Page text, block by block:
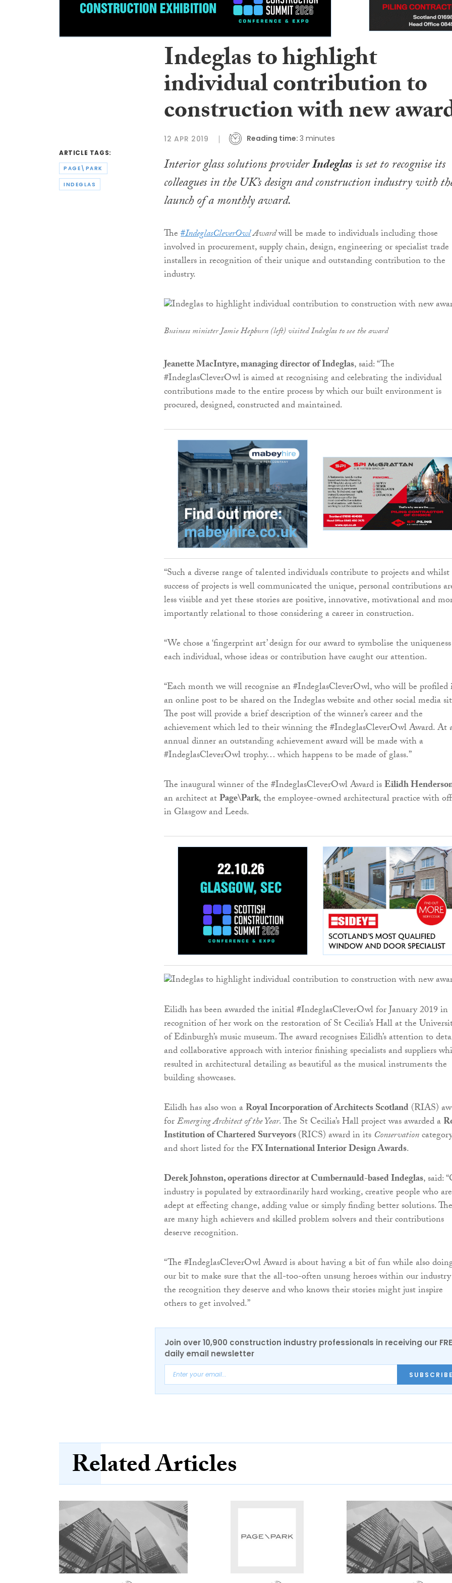
ARTICLE TAGS:
PAGE\PARK
INDEGLAS
Indeglas to highlight
individual contribution to
construction with new
12 APR 2019 Reading time: 3 minutes
Interior glass solutions providerIndeglasis set to recognise its
colleagues in the UK’s design and construction industry with
launch of a monthly award.
The#IndeglasCleverOwlAwardwill be made to individuals including those
involved in procurement, supply chain, design, engineering or specialist trade
installers in recognition of their unique and outstanding contribution to the
industry.
Business minister Jamie Hepburn (left) visited Indeglas to see the award
Jeanette MacIntyre, managing director of Indeglas, said: “The
#IndeglasCleverOwl is aimed at recognising and celebrating the individual
contributions made to the entire process by which our built environment is
procured, designed, constructed and maintained.
“Such a diverse range of talented individuals contribute to projects and
success of projects is well communicated the unique, personal contributions
less visible and yet these stories are positive, innovative, motivational and
importantly relational to those considering a career in construction.
“We chose a ‘fingerprint art’ design for our award to symbolise the
each individual, whose ideas or contribution have caught our attention.
“Each month we will recognise an #IndeglasCleverOwl, who will be profiled
an online post to be shared on the Indeglas website and other social media
The post will provide a brief description of the winner’s career and the
achievement which led to their winning the #IndeglasCleverOwl Award. At
annual dinner an outstanding achievement award will be made with a
#IndeglasCleverOwl trophy… which happens to be made of glass.”
The inaugural winner of the #IndeglasCleverOwl Award isEilidh
an architect atPage\Park, the employee-owned architectural practice with
in Glasgow and Leeds.
Eilidh has been awarded the initial #IndeglasCleverOwl for January 2019 in
recognition of her work on the restoration of St Cecilia’s Hall at the
of Edinburgh’s music museum. The award recognises Eilidh’s attention to
and collaborative approach with interior finishing specialists and suppliers
resulted in architectural detailing as beautiful as the musical instruments the
building showcases.
Eilidh has also won aRoyal Incorporation of Architects Scotland(RIAS)
forEmerging Architect of the Year. The St Cecilia’s Hall project was awarded a
Institution of Chartered Surveyors(RICS) award in its Conservation
and short listed for theFX International Interior Design Awards.
Derek Johnston, operations director at Cumbernauld-based Indeglas, said:
industry is populated by extraordinarily hard working, creative people who are
adept at effecting change, adding value or simply finding better solutions.
are many high achievers and skilled problem solvers and their contributions
deserve recognition.
“The #IndeglasCleverOwl Award is about having a bit of fun while also
our bit to make sure that the all-too-often unsung heroes within our
the recognition they deserve and who knows their stories might just inspire
others to get involved.”
Join over 10,900 construction industry professionals in receiving our
daily email newsletter
Related Articles